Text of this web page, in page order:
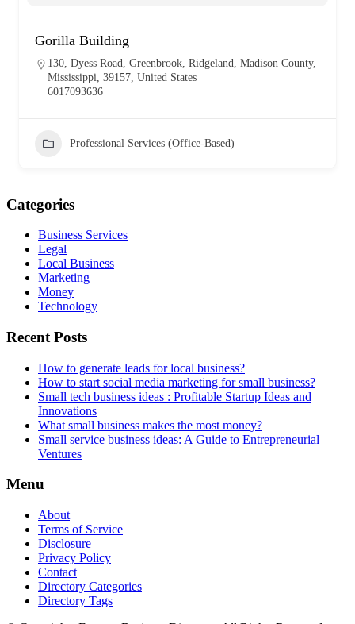
Gorilla Building
130, Dyess Road, Greenbrook, Ridgeland, Madison County,
Mississippi, 39157, United States
6017093636
Professional Services (Office-Based)
Categories
Business Services
Legal
Local Business
Marketing
Money
Technology
Recent Posts
How to generate leads for local business?
How to start social media marketing for small business?
Small tech business ideas : Profitable Startup Ideas and
Innovations
What small business makes the most money?
Small service business ideas: A Guide to Entrepreneurial
Ventures
Menu
About
Terms of Service
Disclosure
Privacy Policy
Contact
Directory Categories
Directory Tags